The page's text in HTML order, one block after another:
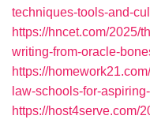
techniques-tools-and-
https://hncet.com/2025/
writing-from-oracle-
https://
law-schools-for-
https://host4serve.com/